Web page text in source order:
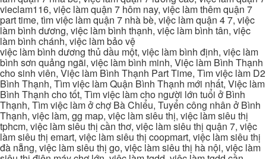
vieclam116, việc làm quận 7 hôm nay, việc làm thêm quận 7
part time, tìm việc làm quận 7 nhà bè, việc làm quận 4 7, việc
làm bình dương, việc làm bình thạnh, việc làm bình tân, việc
làm bình chánh, việc làm bảo vệ
việc làm bình dương thủ dầu một, việc làm bình định, việc làm
bình sơn quảng ngãi, việc làm bình minh, Việc làm Bình Thạnh
cho sinh viên, Việc làm Bình Thạnh Part Time, Tìm việc làm D2
Bình Thạnh, Tìm việc làm Quận Bình Thạnh mới nhất, Việc làm
Bình Thạnh cho tốt, Tìm việc làm cho người lớn tuổi ở Bình
Thạnh, Tìm việc làm ở chợ Bà Chiểu, Tuyển công nhân ở Bình
Thạnh, việc làm, gg map, việc làm siêu thị, việc làm siêu thị
tphcm, việc làm siêu thị cần thơ, việc làm siêu thị quận 7, việc
làm siêu thị emart, việc làm siêu thị coopmart, việc làm siêu thị
đà nẵng, việc làm siêu thị go, việc làm siêu thị hà nội, việc làm